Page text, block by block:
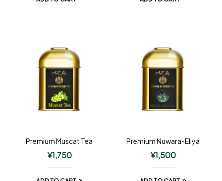
Premium Muscat Tea
¥1,750
Premium Nuwara-Eliya
¥1,500